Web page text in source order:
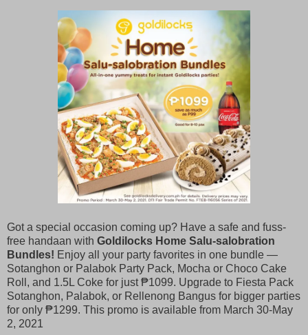
Got a special occasion coming up? Have a safe and fuss-
free handaan with Goldilocks Home Salu-salobration
Bundles! Enjoy all your party favorites in one bundle —
Sotanghon or Palabok Party Pack, Mocha or Choco Cake
Roll, and 1.5L Coke for just ₱1099. Upgrade to Fiesta Pack
Sotanghon, Palabok, or Rellenong Bangus for bigger parties
for only ₱1299. This promo is available from March 30-May
2, 2021